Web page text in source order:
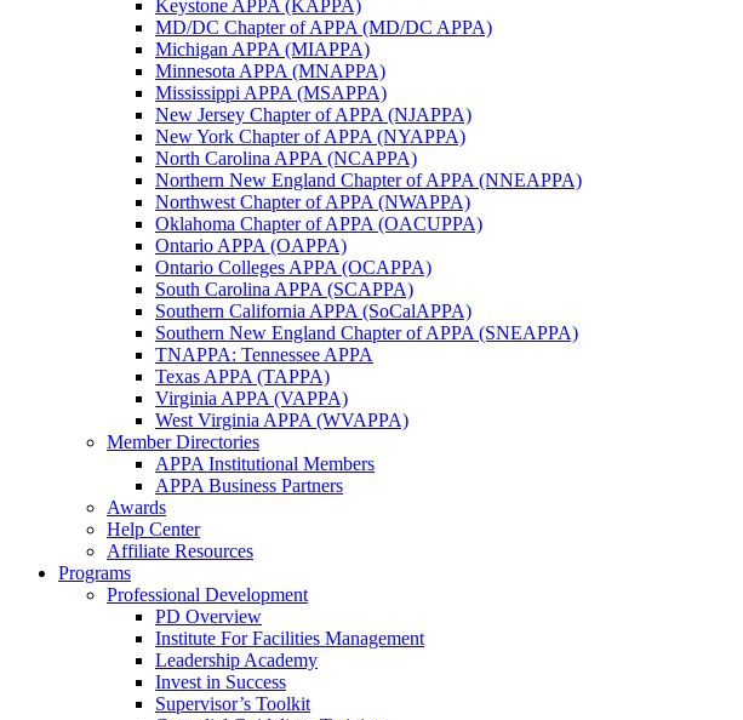
Keystone APPA (KAPPA)
MD/DC Chapter of APPA (MD/DC APPA)
Michigan APPA (MIAPPA)
Minnesota APPA (MNAPPA)
Mississippi APPA (MSAPPA)
New Jersey Chapter of APPA (NJAPPA)
New York Chapter of APPA (NYAPPA)
North Carolina APPA (NCAPPA)
Northern New England Chapter of APPA (NNEAPPA)
Northwest Chapter of APPA (NWAPPA)
Oklahoma Chapter of APPA (OACUPPA)
Ontario APPA (OAPPA)
Ontario Colleges APPA (OCAPPA)
South Carolina APPA (SCAPPA)
Southern California APPA (SoCalAPPA)
Southern New England Chapter of APPA (SNEAPPA)
TNAPPA: Tennessee APPA
Texas APPA (TAPPA)
Virginia APPA (VAPPA)
West Virginia APPA (WVAPPA)
Member Directories
APPA Institutional Members
APPA Business Partners
Awards
Help Center
Affiliate Resources
Programs
Professional Development
PD Overview
Institute For Facilities Management
Leadership Academy
Invest in Success
Supervisor’s Toolkit